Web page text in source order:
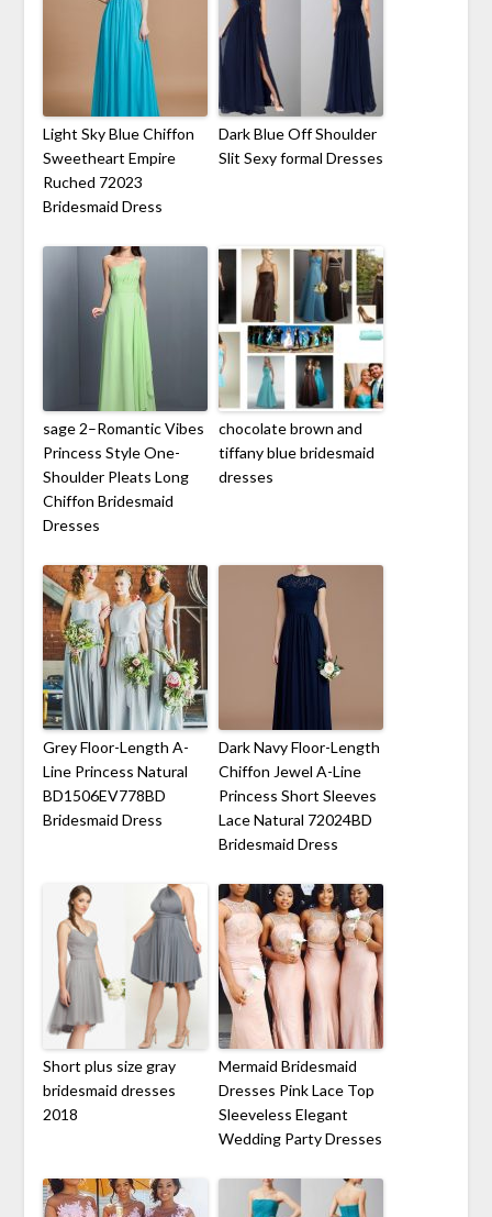
Light Sky Blue Chiffon
Sweetheart Empire
Ruched 72023
Bridesmaid Dress
Dark Blue Off Shoulder
Slit Sexy formal Dresses
sage 2–Romantic Vibes
Princess Style One-
Shoulder Pleats Long
Chiffon Bridesmaid
Dresses
chocolate brown and
tiffany blue bridesmaid
dresses
Grey Floor-Length A-
Line Princess Natural
BD1506EV778BD
Bridesmaid Dress
Dark Navy Floor-Length
Chiffon Jewel A-Line
Princess Short Sleeves
Lace Natural 72024BD
Bridesmaid Dress
Short plus size gray
bridesmaid dresses
2018
Mermaid Bridesmaid
Dresses Pink Lace Top
Sleeveless Elegant
Wedding Party Dresses